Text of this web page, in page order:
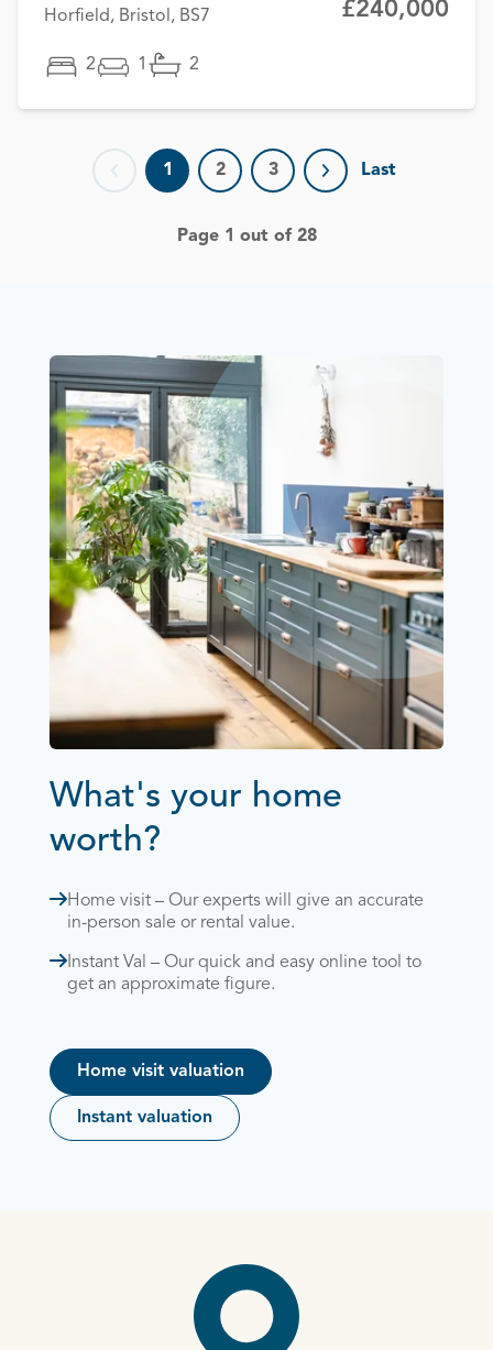
Horfield, Bristol, BS7
£240,000
2 1 2
Previous page
1 2 3
Next page
Last
Page 1 out of 28
What's your home
worth?
Home visit – Our experts will give an accurate
in-person sale or rental value.
Instant Val – Our quick and easy online tool to
get an approximate figure.
Home visit valuation
Instant valuation